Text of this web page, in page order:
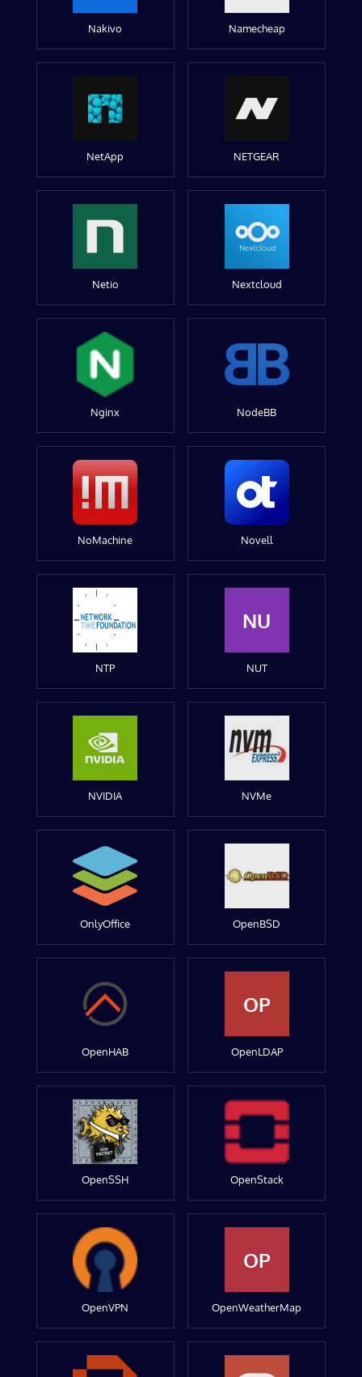
Nakivo Namecheap
NetApp NETGEAR
Netio Nextcloud
Nginx NodeBB
NoMachine Novell
NTP
NU
NUT
NVIDIA NVMe
OnlyOffice OpenBSD
OpenHAB
OP
OpenLDAP
OpenSSH OpenStack
OpenVPN
OP
OpenWeatherMap